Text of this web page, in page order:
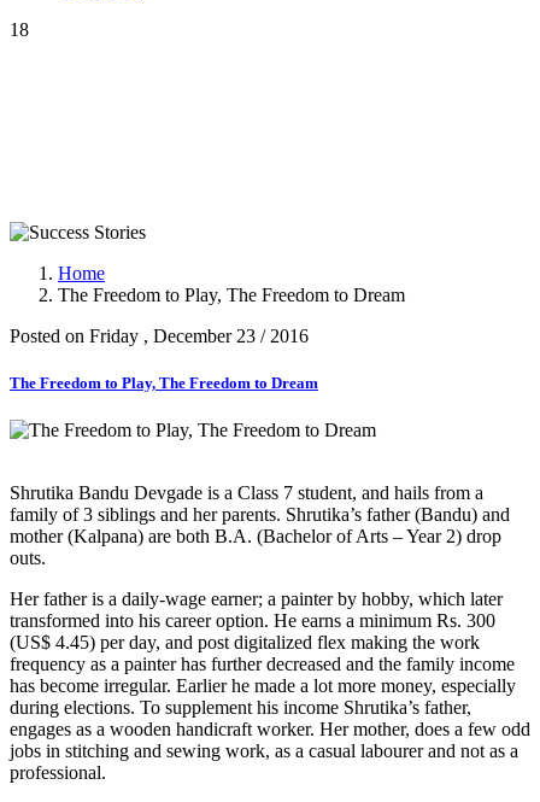
18
Home
The Freedom to Play, The Freedom to Dream
Posted on Friday , December 23 / 2016
The Freedom to Play, The Freedom to Dream
Shrutika Bandu Devgade is a Class 7 student, and hails from a
family of 3 siblings and her parents. Shrutika’s father (Bandu) and
mother (Kalpana) are both B.A. (Bachelor of Arts – Year 2) drop
outs.
Her father is a daily-wage earner; a painter by hobby, which later
transformed into his career option. He earns a minimum Rs. 300
(US$ 4.45) per day, and post digitalized flex making the work
frequency as a painter has further decreased and the family income
has become irregular. Earlier he made a lot more money, especially
during elections. To supplement his income Shrutika’s father,
engages as a wooden handicraft worker. Her mother, does a few odd
jobs in stitching and sewing work, as a casual labourer and not as a
professional.